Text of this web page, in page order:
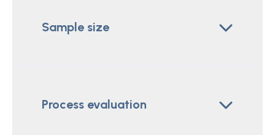
Sample size
Process evaluation